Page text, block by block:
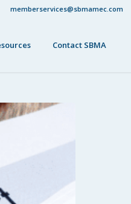
memberservices@sbmamec.com
Contact SBMA